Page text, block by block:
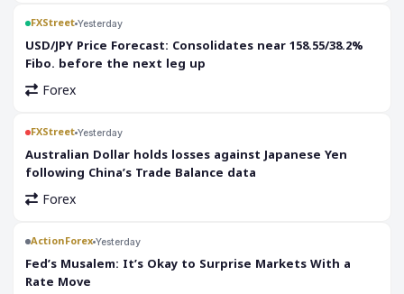
FXStreet Yesterday
USD/JPY Price Forecast: Consolidates near 158.55/38.2%
Fibo. before the next leg up
Forex
FXStreet Yesterday
Australian Dollar holds losses against Japanese Yen
following China’s Trade Balance data
Forex
ActionForex Yesterday
Fed’s Musalem: It’s Okay to Surprise Markets With a
Rate Move